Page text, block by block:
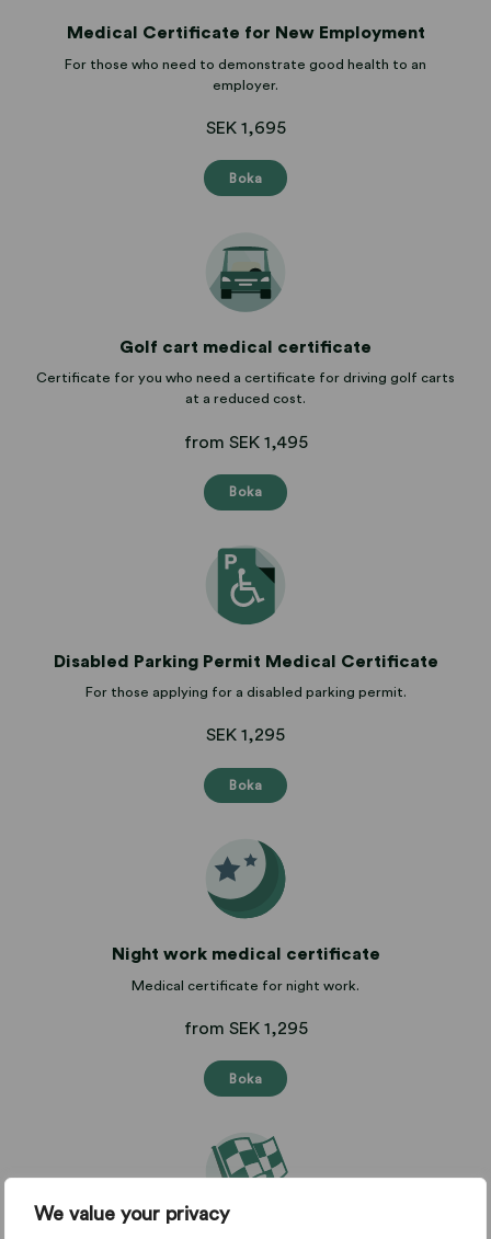
We value your privacy
Medical Certificate for New Employment
For those who need to demonstrate good health to an
employer.
SEK 1,695
Boka
Golf cart medical certificate
Certificate for you who need a certificate for driving golf carts
at a reduced cost.
from SEK 1,495
Boka
Disabled Parking Permit Medical Certificate
For those applying for a disabled parking permit.
SEK 1,295
Boka
Night work medical certificate
Medical certificate for night work.
from SEK 1,295
Boka